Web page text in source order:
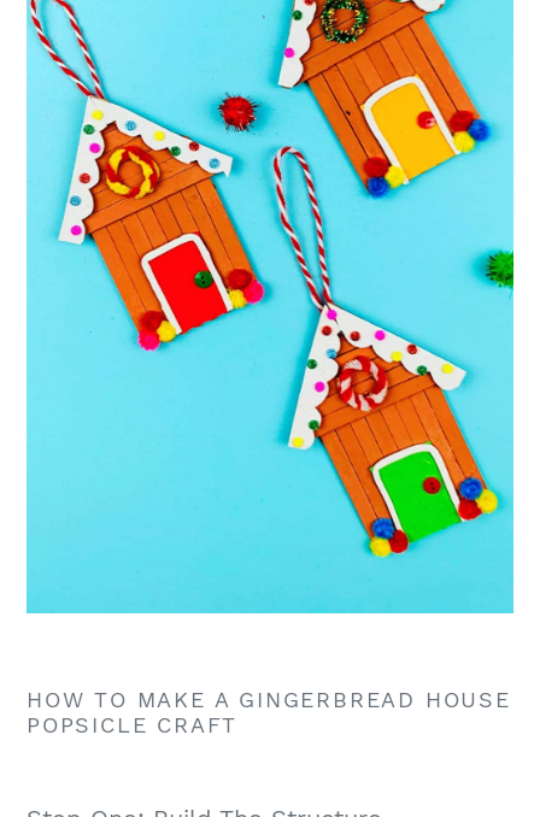
HOW TO MAKE A GINGERBREAD HOUSE
POPSICLE CRAFT